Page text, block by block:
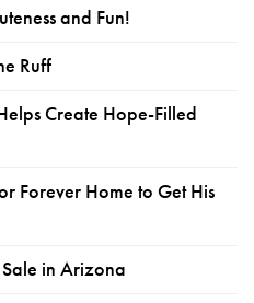
and Fun!
Ruff
Create Hope-Filled
Forever Home to Get His
in Arizona